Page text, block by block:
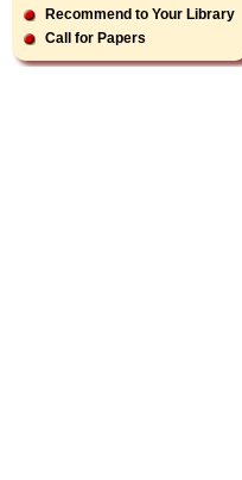
Recommend to Your Library
Call for Papers